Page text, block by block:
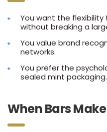
You want the flexibility
without breaking a
You value brand
networks.
You prefer the
sealed mint packaging.
When Bars